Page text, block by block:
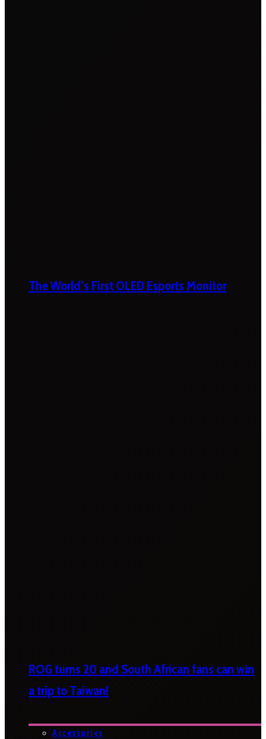
The World’s First OLED Esports Monitor
ROG turns 20 and South African fans can win
a trip to Taiwan!
Accessories